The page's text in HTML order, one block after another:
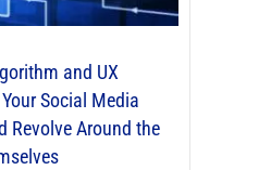
and UX
Social Media
Revolve Around the